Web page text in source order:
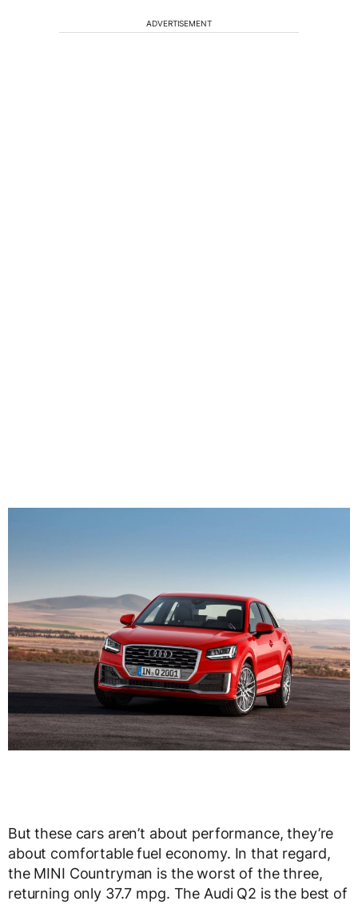
ADVERTISEMENT
But these cars aren’t about performance, they’re
about comfortable fuel economy. In that regard,
the MINI Countryman is the worst of the three,
returning only 37.7 mpg. The Audi Q2 is the best of